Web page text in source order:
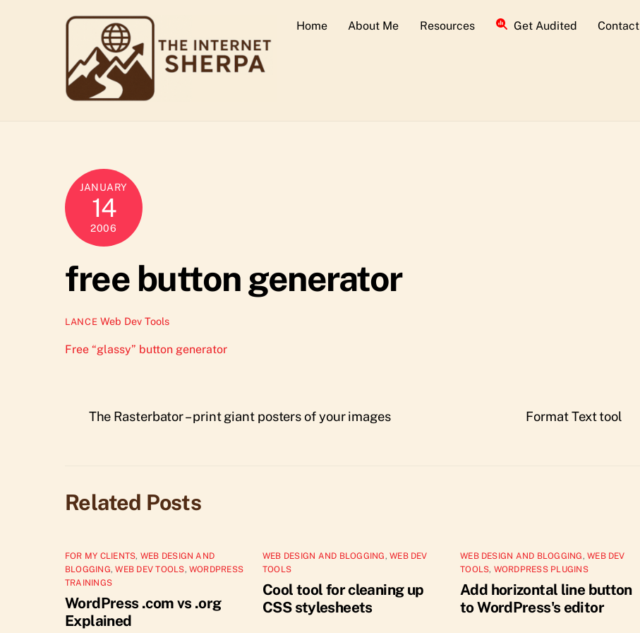
Home About Me Resources Get Audited Contact
JANUARY
14
2006
free button generator
LANCE Web Dev Tools
Free “glassy” button generator
The Rasterbator – print giant posters of your images Format Text tool
Related Posts
FOR MY CLIENTS, WEB DESIGN AND
BLOGGING,WEB DEV TOOLS,WORDPRESS
TRAININGS
WordPress .com vs .org
Explained
WEB DESIGN AND BLOGGING ,WEB DEV
TOOLS
Cool tool for cleaning up
CSS stylesheets
WEB DESIGN AND BLOGGING ,WEB DEV
TOOLS, WORDPRESS PLUGINS
Add horizontal line button
to WordPress's editor